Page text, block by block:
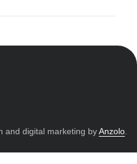
and digital marketing byAnzolo.